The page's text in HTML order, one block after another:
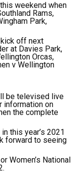
weekend when
Rams,
Park,
kick off next
at Davies Park,
Orcas,
v Wellington
be televised live
information on
the complete
this year’s 2021
forward to seeing
Women’s National